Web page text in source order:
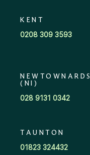
KENT
0208 309 3593
NEWTOWNARDS
(NI)
028 9131 0342
TAUNTON
01823 324432